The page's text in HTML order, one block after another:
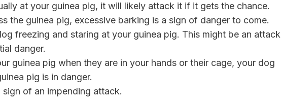
at your guinea pig, it will likely attack it if it gets the chance.
the guinea pig, excessive barking is a sign of danger to come.
freezing and staring at your guinea pig. This might be an attack
danger.
guinea pig when they are in your hands or their cage, your dog
pig is in danger.
of an impending attack.